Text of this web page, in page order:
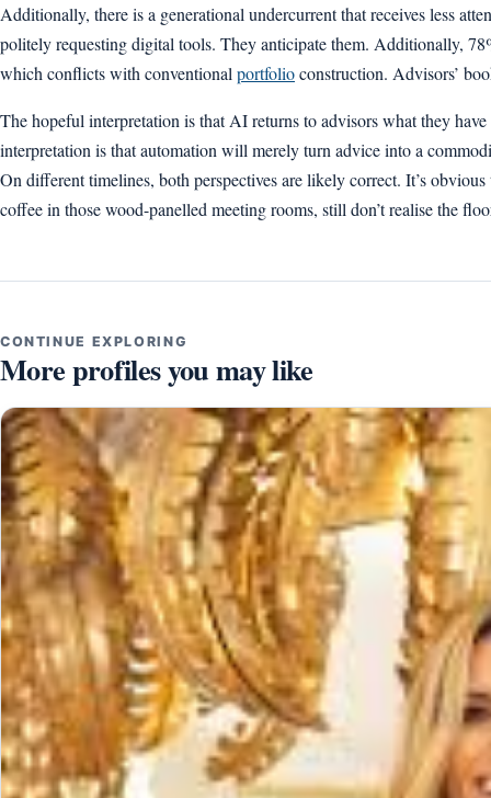
Additionally, there is a generational undercurrent that receives less
politely requesting digital tools. They anticipate them. Additionally,
which conflicts with conventional portfolioconstruction. Advisors’
The hopeful interpretation is that AI returns to advisors what they
interpretation is that automation will merely turn advice into a
On different timelines, both perspectives are likely correct. It’s
coffee in those wood-panelled meeting rooms, still don’t realise the
CONTINUE EXPLORING
More profiles you may like